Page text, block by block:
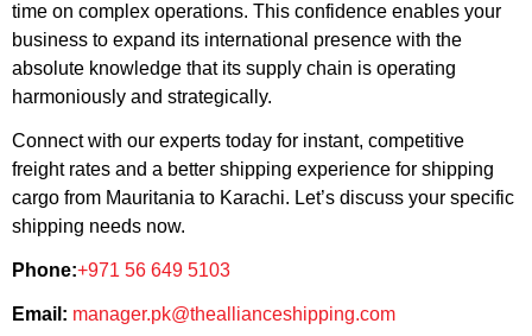
time on complex operations. This confidence enables your
business to expand its international presence with the
absolute knowledge that its supply chain is operating
harmoniously and strategically.
Connect with our experts today for instant, competitive
freight rates and a better shipping experience for shipping
cargo from Mauritania to Karachi. Let’s discuss your specific
shipping needs now.
Phone:+971 56 649 5103
Email: manager.pk@theallianceshipping.com